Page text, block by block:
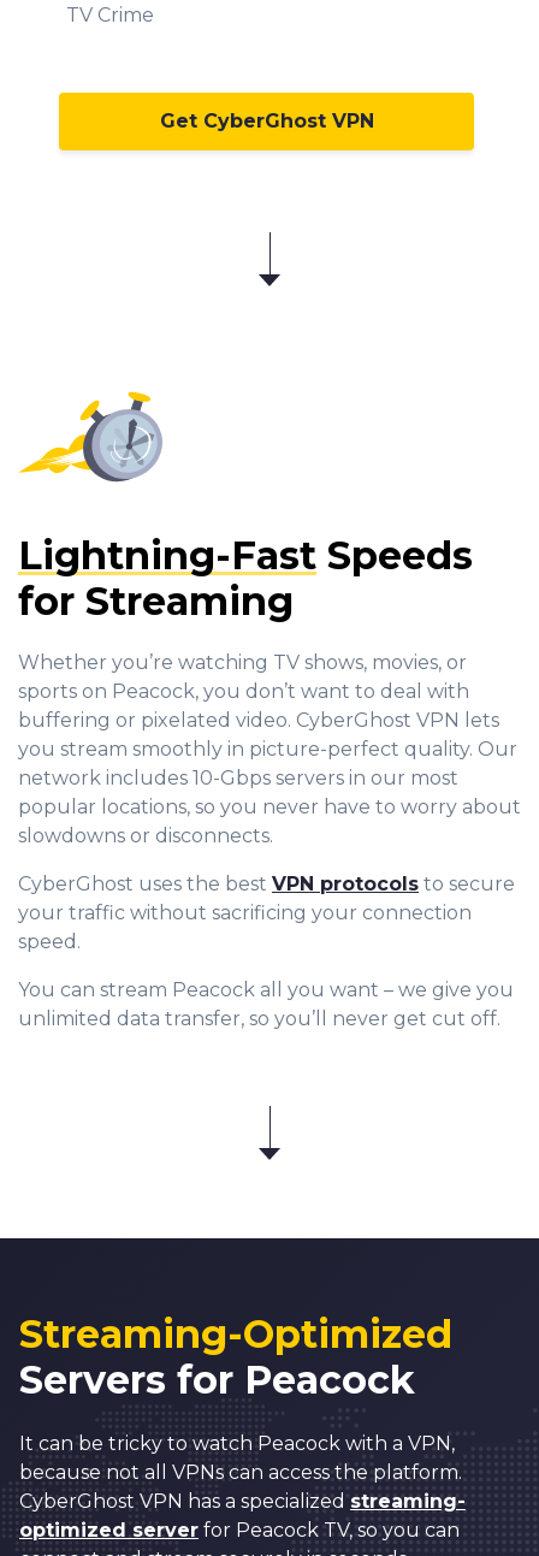
TV Crime
Get CyberGhost VPN
Lightning-Fast Speeds
for Streaming
Whether you’re watching TV shows, movies, or
sports on Peacock, you don’t want to deal with
buffering or pixelated video. CyberGhost VPN lets
you stream smoothly in picture-perfect quality. Our
network includes 10-Gbps servers in our most
popular locations, so you never have to worry about
slowdowns or disconnects.
CyberGhost uses the best VPN protocols to secure
your traffic without sacrificing your connection
speed.
You can stream Peacock all you want – we give you
unlimited data transfer, so you’ll never get cut off.
Streaming-Optimized
Servers for Peacock
It can be tricky to watch Peacock with a VPN,
because not all VPNs can access the platform.
CyberGhost VPN has a specialized streaming-
optimized server for Peacock TV, so you can